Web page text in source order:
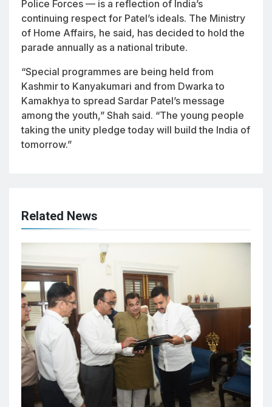
Police Forces — is a reflection of India’s
continuing respect for Patel’s ideals. The Ministry
of Home Affairs, he said, has decided to hold the
parade annually as a national tribute.
“Special programmes are being held from
Kashmir to Kanyakumari and from Dwarka to
Kamakhya to spread Sardar Patel’s message
among the youth,” Shah said. “The young people
taking the unity pledge today will build the India of
tomorrow.”
Related News